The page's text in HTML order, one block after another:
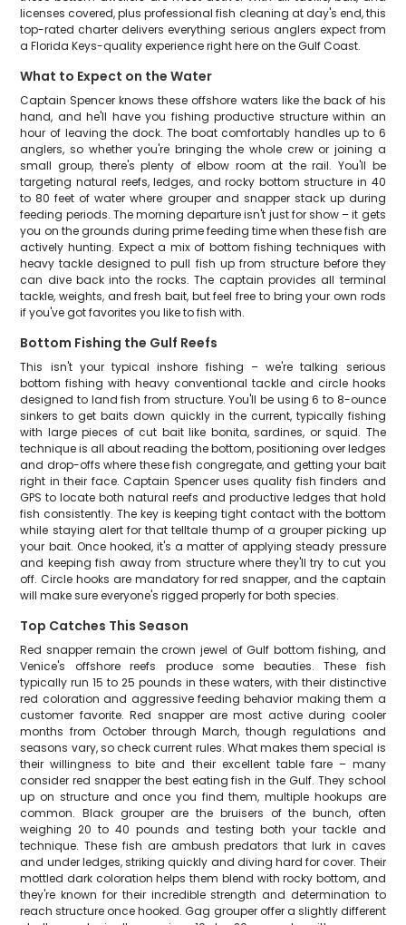
licenses covered, plus professional fish cleaning at day's end, this
top-rated charter delivers everything serious anglers expect from
a Florida Keys-quality experience right here on the Gulf Coast.
What to Expect on the Water
Captain Spencer knows these offshore waters like the back of his
hand, and he'll have you fishing productive structure within an
hour of leaving the dock. The boat comfortably handles up to 6
anglers, so whether you're bringing the whole crew or joining a
small group, there's plenty of elbow room at the rail. You'll be
targeting natural reefs, ledges, and rocky bottom structure in 40
to 80 feet of water where grouper and snapper stack up during
feeding periods. The morning departure isn't just for show – it gets
you on the grounds during prime feeding time when these fish are
actively hunting. Expect a mix of bottom fishing techniques with
heavy tackle designed to pull fish up from structure before they
can dive back into the rocks. The captain provides all terminal
tackle, weights, and fresh bait, but feel free to bring your own rods
if you've got favorites you like to fish with.
Bottom Fishing the Gulf Reefs
This isn't your typical inshore fishing – we're talking serious
bottom fishing with heavy conventional tackle and circle hooks
designed to land fish from structure. You'll be using 6 to 8-ounce
sinkers to get baits down quickly in the current, typically fishing
with large pieces of cut bait like bonita, sardines, or squid. The
technique is all about reading the bottom, positioning over ledges
and drop-offs where these fish congregate, and getting your bait
right in their face. Captain Spencer uses quality fish finders and
GPS to locate both natural reefs and productive ledges that hold
fish consistently. The key is keeping tight contact with the bottom
while staying alert for that telltale thump of a grouper picking up
your bait. Once hooked, it's a matter of applying steady pressure
and keeping fish away from structure where they'll try to cut you
off. Circle hooks are mandatory for red snapper, and the captain
will make sure everyone's rigged properly for both species.
Top Catches This Season
Red snapper remain the crown jewel of Gulf bottom fishing, and
Venice's offshore reefs produce some beauties. These fish
typically run 15 to 25 pounds in these waters, with their distinctive
red coloration and aggressive feeding behavior making them a
customer favorite. Red snapper are most active during cooler
months from October through March, though regulations and
seasons vary, so check current rules. What makes them special is
their willingness to bite and their excellent table fare – many
consider red snapper the best eating fish in the Gulf. They school
up on structure and once you find them, multiple hookups are
common. Black grouper are the bruisers of the bunch, often
weighing 20 to 40 pounds and testing both your tackle and
technique. These fish are ambush predators that lurk in caves
and under ledges, striking quickly and diving hard for cover. Their
mottled dark coloration helps them blend with rocky bottom, and
they're known for their incredible strength and determination to
reach structure once hooked. Gag grouper offer a slightly different